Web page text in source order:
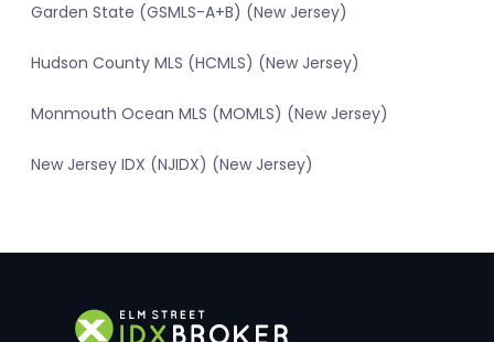
Garden State (GSMLS-A+B) (New Jersey)
Hudson County MLS (HCMLS) (New Jersey)
Monmouth Ocean MLS (MOMLS) (New Jersey)
New Jersey IDX (NJIDX) (New Jersey)